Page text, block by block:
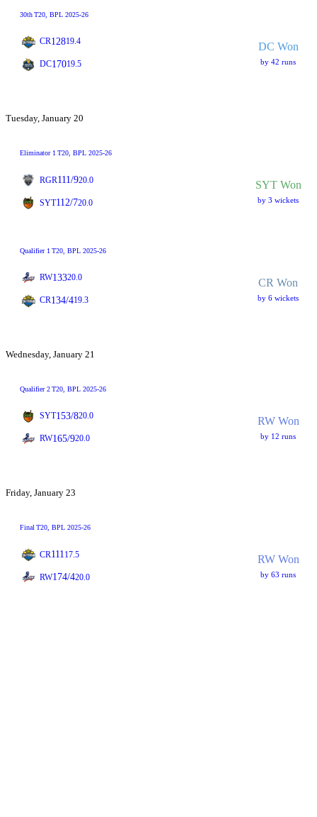
30thT20 , BPL 2025-26
CR12819.4 DC Won
by 42 runs
DC17019.5
Tuesday, January 20
Eliminator 1T20, BPL 2025-26
RGR111/920.0 SYT Won
by 3 wickets
SYT112/720.0
Qualifier 1 T20 , BPL 2025-26
RW13320.0 CR Won
by 6 wickets
CR134/419.3
Wednesday, January 21
Qualifier 2T20 , BPL 2025-26
SYT153/820.0 RW Won
by 12 runs
RW165/920.0
Friday, January 23
Final T20 , BPL 2025-26
CR11117.5 RW Won
by 63 runs
RW174/420.0